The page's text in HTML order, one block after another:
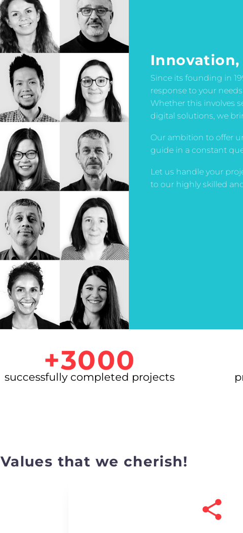
Since its founding in
response to your
Whether this involves
digital solutions, we
Our ambition to offer
guide in a constant
Let us handle your
to our highly skilled
+3000
successfully completed projects
Values that we cherish!